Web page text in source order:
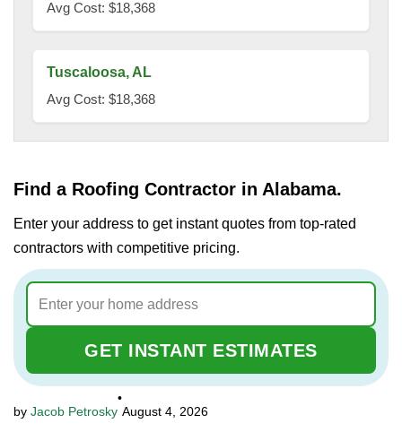
Avg Cost: $18,368
Tuscaloosa, AL
Avg Cost: $18,368
Find a Roofing Contractor in Alabama.
Enter your address to get instant quotes from top-rated
contractors with competitive pricing.
GET INSTANT ESTIMATES
Jacob Petrosky
•
August 4, 2026